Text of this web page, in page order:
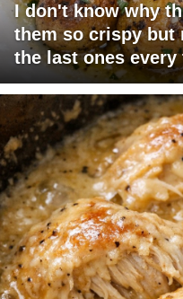
I don't know why
them so crispy but
the last ones every